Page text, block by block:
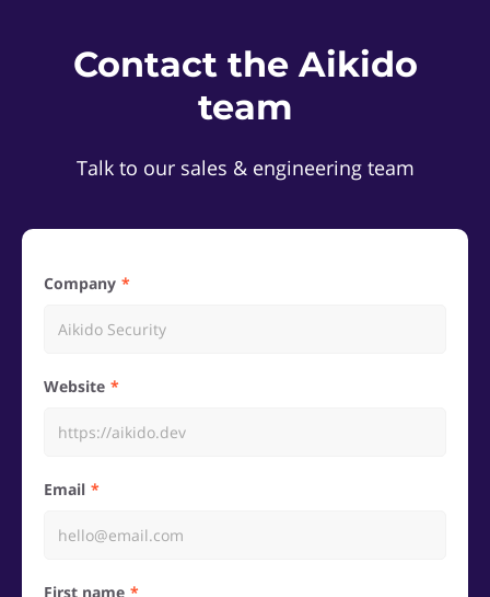
Contact the Aikido
team
Talk to our sales & engineering team
Company
Website
Email
First name